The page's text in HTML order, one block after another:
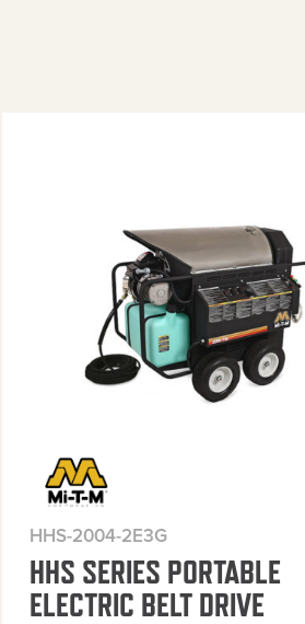
HHS-2004-2E3G
HHS SERIES PORTABLE
ELECTRIC BELT DRIVE